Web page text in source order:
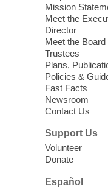
years old.
Little
Join staff
parenting
designed to
nutrition to
years old)
This event is
Mission
Meet the
Director
Meet the Board
Trustees
Plans,
Policies &
Fast Facts
Newsroom
Contact Us
Support Us
Volunteer
Donate
Español